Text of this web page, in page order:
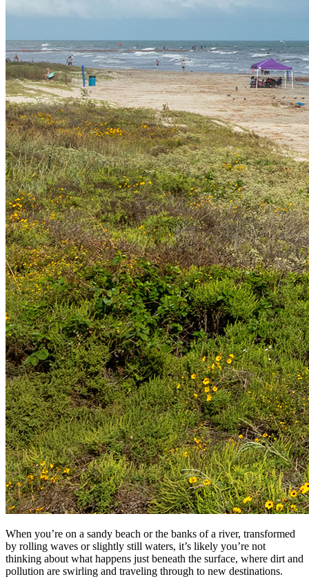
When you’re on a sandy beach or the banks of a river, transformed
by rolling waves or slightly still waters, it’s likely you’re not
thinking about what happens just beneath the surface, where dirt and
pollution are swirling and traveling through to new destinations.